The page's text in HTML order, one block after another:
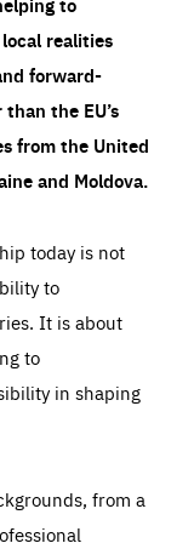
realities
forward-
the EU’s
from the United
and Moldova.
today is not
to
It is about
to
in shaping
from a